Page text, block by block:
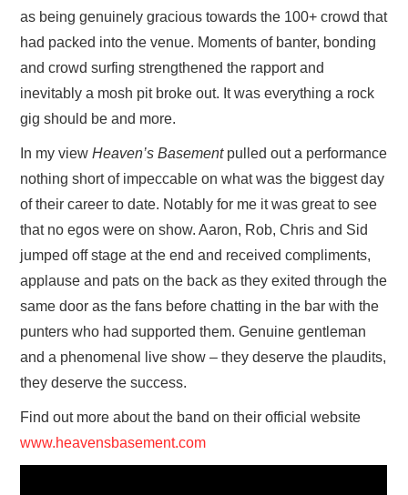
as being genuinely gracious towards the 100+ crowd that
had packed into the venue. Moments of banter, bonding
and crowd surfing strengthened the rapport and
inevitably a mosh pit broke out. It was everything a rock
gig should be and more.
In my viewHeaven’s Basementpulled out a performance
nothing short of impeccable on what was the biggest day
of their career to date. Notably for me it was great to see
that no egos were on show. Aaron, Rob, Chris and Sid
jumped off stage at the end and received compliments,
applause and pats on the back as they exited through the
same door as the fans before chatting in the bar with the
punters who had supported them. Genuine gentleman
and a phenomenal live show – they deserve the plaudits,
they deserve the success.
Find out more about the band on their official website
www.heavensbasement.com